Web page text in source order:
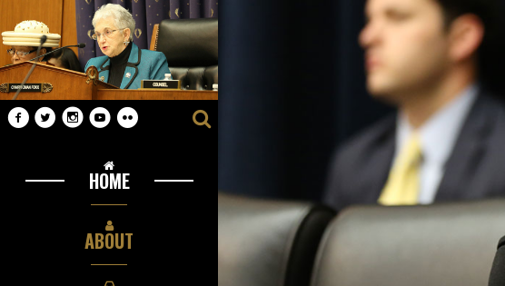
HOME
ABOUT